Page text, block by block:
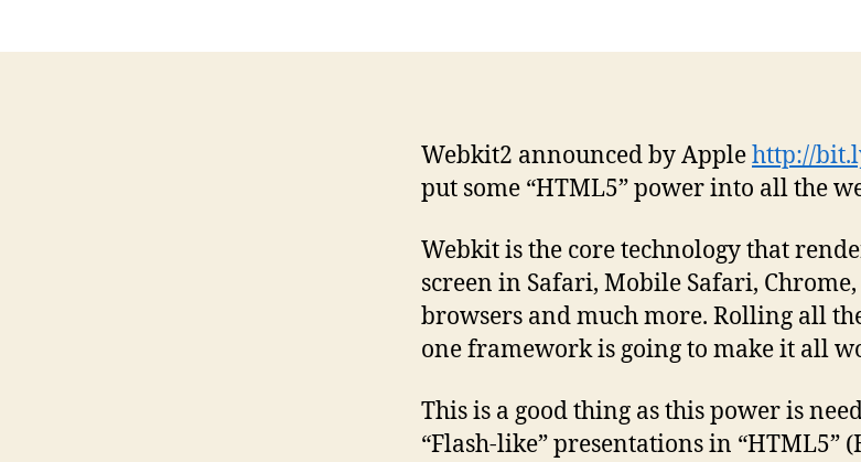
Webkit2 announced by Applehttp://
put some “HTML5” power into all the
Webkit is the core technology that
screen in Safari, Mobile Safari,
browsers and much more. Rolling all
one framework is going to make it all
This is a good thing as this power is
“Flash-like” presentations in “HTML5”